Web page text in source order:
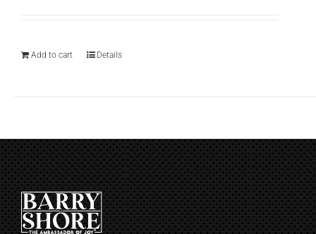
Add to cart Details